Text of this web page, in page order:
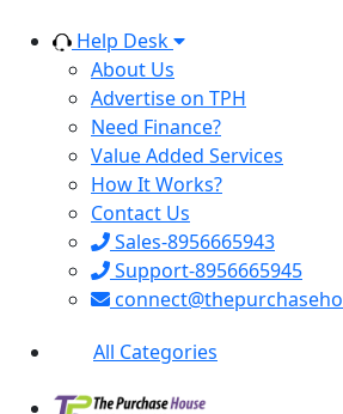
Help Desk
About Us
Advertise on TPH
Need Finance?
Value Added Services
How It Works?
Contact Us
Sales-8956665943
Support-8956665945
All Categories